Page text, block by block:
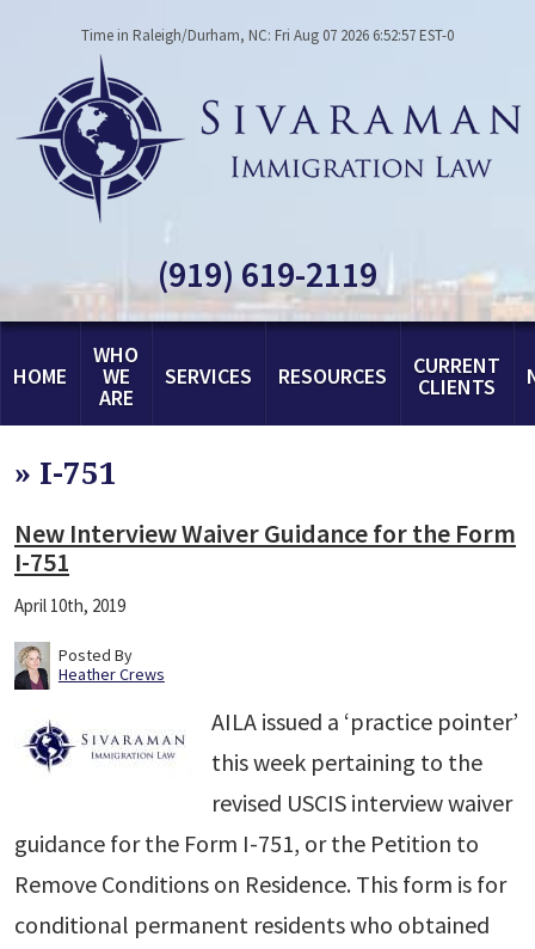
Time in Raleigh/Durham, NC: Fri Aug 07 2026 6:52:57 EST-0
(919) 619-2119
HOME
WHO
WE
ARE
SERVICES RESOURCES CURRENT
CLIENTS
» I-751
New Interview Waiver Guidance for the Form
I-751
April 10th, 2019
Posted By
Heather Crews
AILA issued a ‘practice pointer’
this week pertaining to the
revised USCIS interview waiver
guidance for the Form I-751, or the Petition to
Remove Conditions on Residence. This form is for
conditional permanent residents who obtained